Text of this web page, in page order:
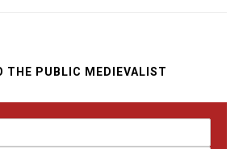
THE PUBLIC MEDIEVALIST